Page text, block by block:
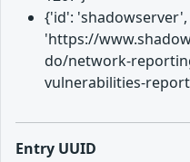
{'id':
'https://
do/network-
vulnerabilities-
Entry UUID